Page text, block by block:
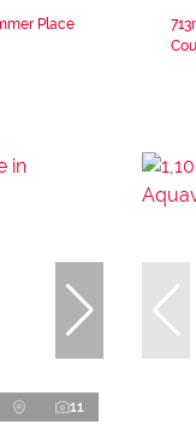
Place
11